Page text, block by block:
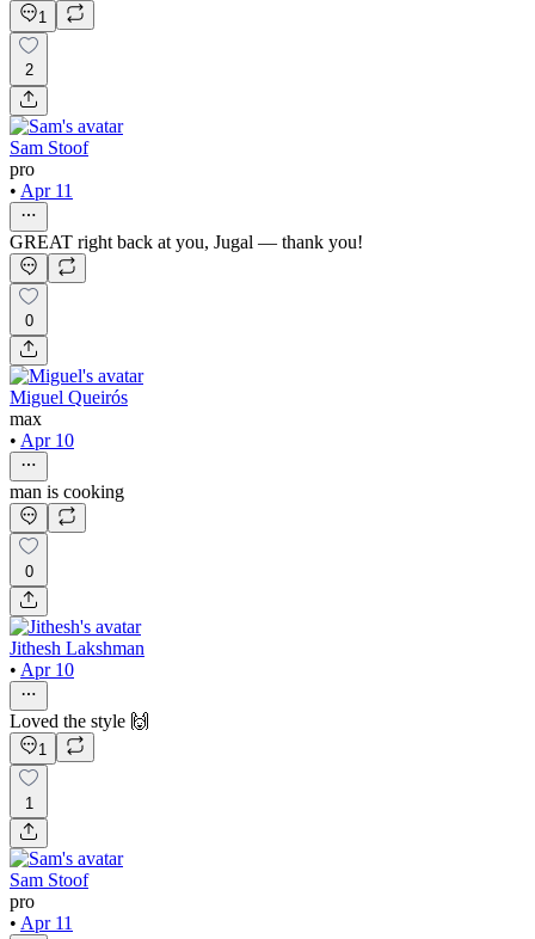
1
2
Sam Stoof
pro
• Apr 11
GREAT right back at you, Jugal — thank you!
0
Miguel Queirós
max
• Apr 10
man is cooking
0
Jithesh Lakshman
• Apr 10
Loved the style 🙌
1
1
Sam Stoof
pro
• Apr 11